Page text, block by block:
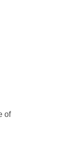
of